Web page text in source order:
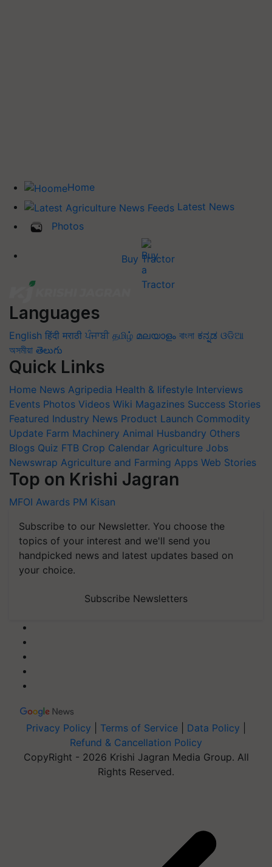
Home
Latest News
Photos
Buy Tractor
Languages
English हिंदी मराठी ਪੰਜਾਬੀ தமிழ் മലയാളം বাংলা ಕನ್ನಡ ଓଡିଆ
অসমীয়া తెలుగు
Quick Links
Home News Agripedia Health & lifestyle Interviews
Events Photos Videos Wiki Magazines Success Stories
Featured Industry News Product Launch Commodity
Update Farm Machinery Animal Husbandry Others
Blogs Quiz FTB Crop Calendar Agriculture Jobs
Newswrap Agriculture and Farming Apps Web Stories
Top on Krishi Jagran
MFOI Awards PM Kisan
Subscribe to our Newsletter. You choose the
topics of your interest and we'll send you
handpicked news and latest updates based on
your choice.
Subscribe Newsletters
Privacy Policy Terms of Service Data Policy
Refund & Cancellation Policy
CopyRight - 2026 Krishi Jagran Media Group. All
Rights Reserved.